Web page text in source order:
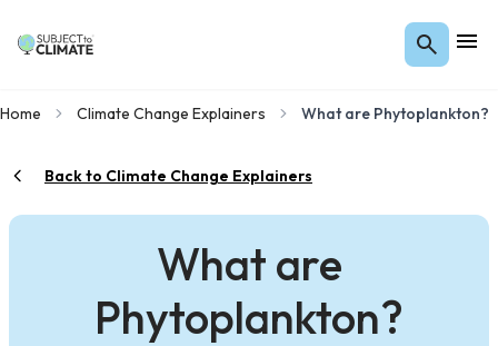
Home Climate Change Explainers What are Phytoplankton?
Back to Climate Change Explainers
What are
Phytoplankton?